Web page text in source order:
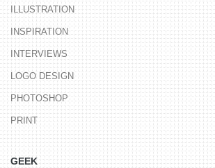
ILLUSTRATION
INSPIRATION
INTERVIEWS
LOGO DESIGN
PHOTOSHOP
PRINT
GEEK